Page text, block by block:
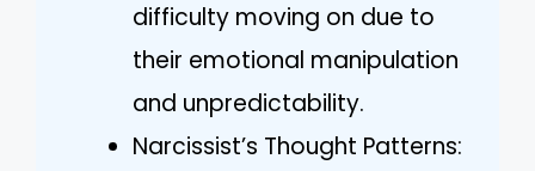
difficulty moving on due to
their emotional manipulation
and unpredictability.
Narcissist’s Thought Patterns: